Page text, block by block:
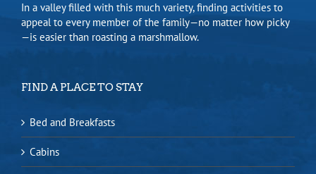
In a valley filled with this much variety, finding activities to
appeal to every member of the family—no matter how picky
—is easier than roasting a marshmallow.
FIND A PLACE TO STAY
Bed and Breakfasts
Cabins